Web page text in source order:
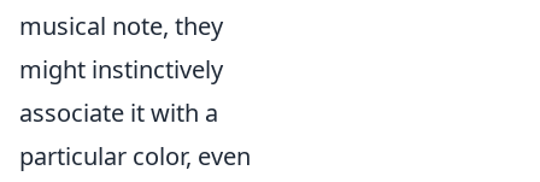
musical note, they
might instinctively
associate it with a
particular color, even